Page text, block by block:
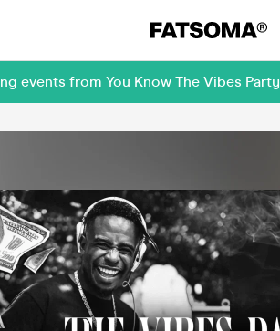
events from You Know The Vibes Party